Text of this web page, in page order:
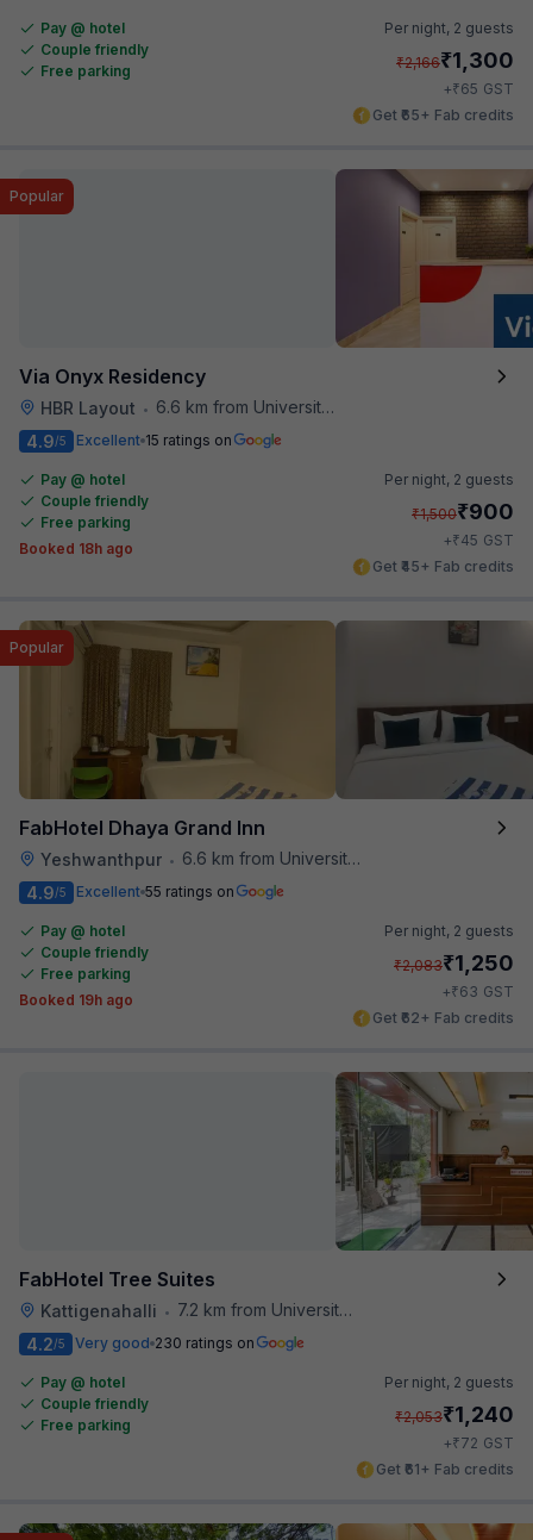
Pay @ hotel
Couple friendly
Free parking
Per night, 2 guests
₹2,166₹1,300
+₹65 GST
Get ₹65+ Fab credits
Via Onyx Residency
HBR Layout • 6.6 km from University Of Agricultural Sciences
Popular
4.9/5 Excellent 15 ratings on
Pay @ hotel
Couple friendly
Free parking
Booked 18h ago
Per night, 2 guests
₹1,500₹900
+₹45 GST
Get ₹45+ Fab credits
FabHotel Dhaya Grand Inn
Yeshwanthpur • 6.6 km from University Of Agricultural Sciences
Popular
4.9/5 Excellent 55 ratings on
Pay @ hotel
Couple friendly
Free parking
Booked 19h ago
Per night, 2 guests
₹2,083₹1,250
+₹63 GST
Get ₹62+ Fab credits
FabHotel Tree Suites
Kattigenahalli •
7.2 km from University Of Agricultural Sciences
4.2/5 Very good 230 ratings on
Pay @ hotel
Couple friendly
Free parking
Per night, 2 guests
₹2,053₹1,240
+₹72 GST
Get ₹61+ Fab credits